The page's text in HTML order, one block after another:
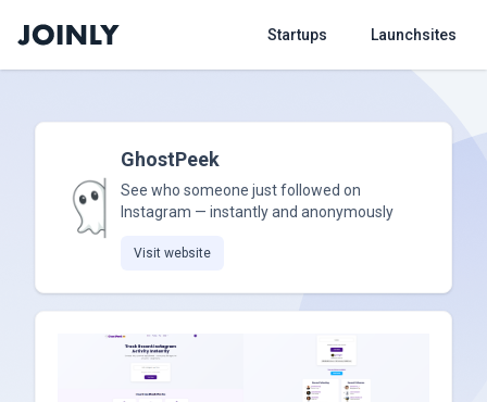
Startups Launchsites
GhostPeek
See who someone just followed on
Instagram — instantly and anonymously
Visit website